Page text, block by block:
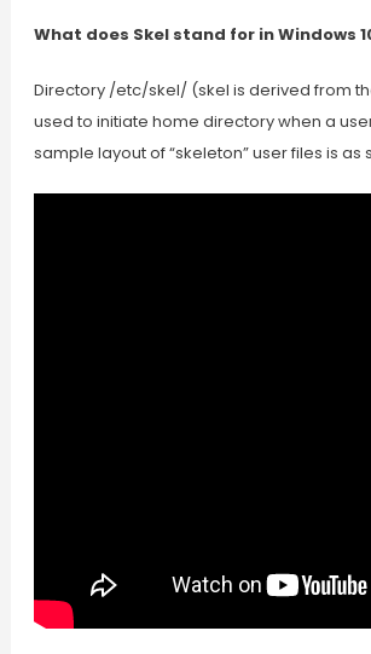
What does Skel stand for in Windows
Directory /etc/skel/ (skel is derived from
used to initiate home directory when a
sample layout of “skeleton” user files is as